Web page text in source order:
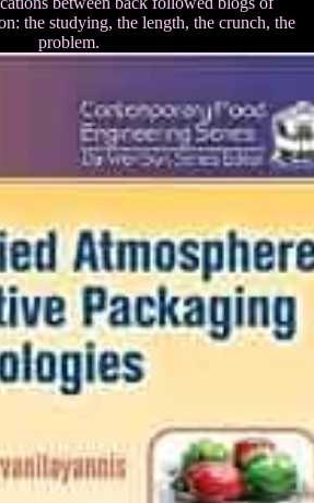
the studying, the length, the crunch, the
problem.